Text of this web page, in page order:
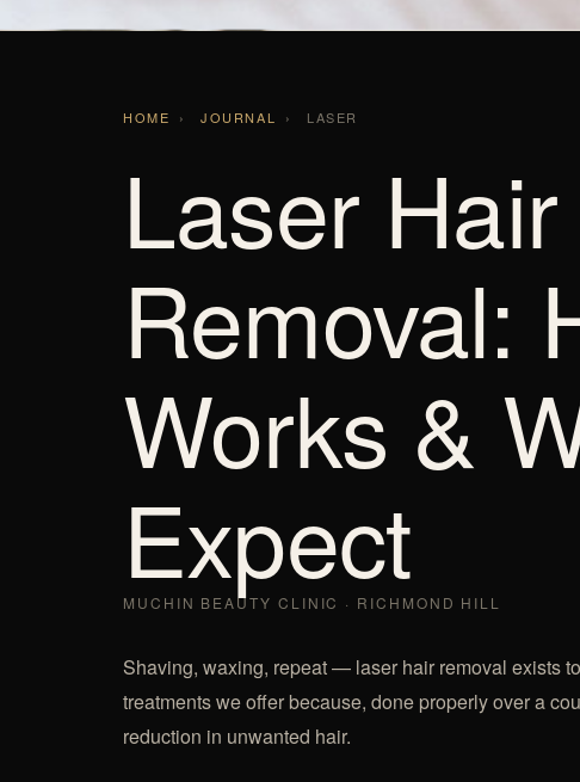
HOME › JOURNAL › LASER
Laser Hair
Removal:
Works &
Expect
MUCHIN BEAUTY CLINIC · RICHMOND HILL
Shaving, waxing, repeat — laser hair removal exists
treatments we offer because, done properly over a
reduction in unwanted hair.